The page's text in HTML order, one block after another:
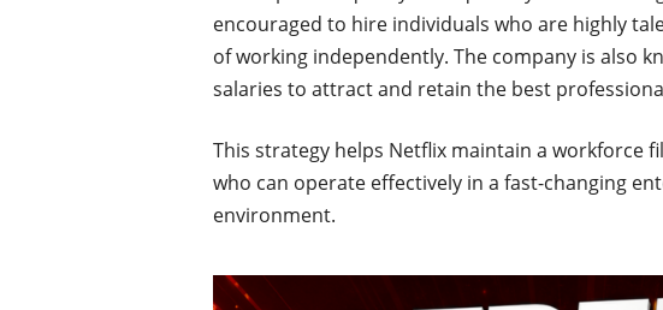
encouraged to hire individuals who are highly
of working independently. The company is also
salaries to attract and retain the best
This strategy helps Netflix maintain a workforce
who can operate effectively in a fast-changing
environment.